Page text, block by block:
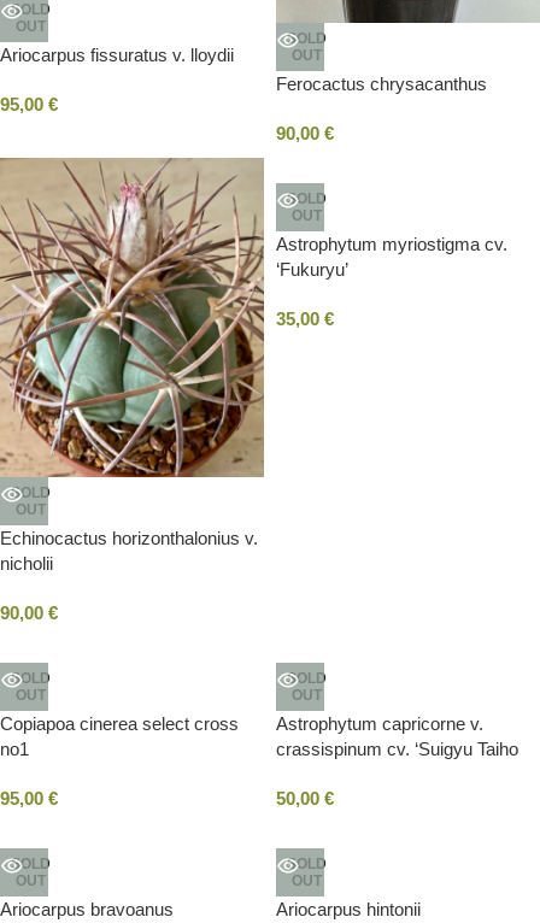
SOLD
OUT
Ariocarpus fissuratus v. lloydii
95,00 €
SOLD
OUT
Ferocactus chrysacanthus
90,00 €
SOLD
OUT
Echinocactus horizonthalonius v.
nicholii
90,00 €
SOLD
OUT
Astrophytum myriostigma cv.
‘Fukuryu’
35,00 €
SOLD
OUT
Copiapoa cinerea select cross
no1
95,00 €
SOLD
OUT
Astrophytum capricorne v.
crassispinum cv. ‘Suigyu Taiho
50,00 €
SOLD
OUT
Ariocarpus bravoanus
SOLD
OUT
Ariocarpus hintonii